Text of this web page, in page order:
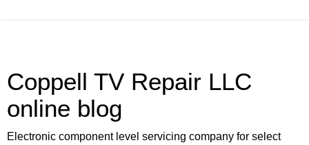
Coppell TV Repair LLC
online blog
Electronic component level servicing company for select